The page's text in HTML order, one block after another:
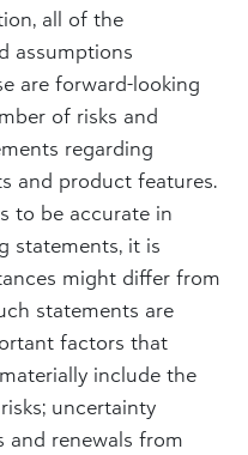
all of the
assumptions
are forward-looking
of risks and
regarding
and product features.
to be accurate in
statements, it is
might differ from
statements are
factors that
include the
uncertainty
and renewals from